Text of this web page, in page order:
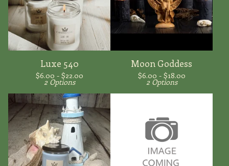
Luxe 540
$6.00 - $22.00
2 Options
Moon Goddess
$6.00 - $18.00
2 Options